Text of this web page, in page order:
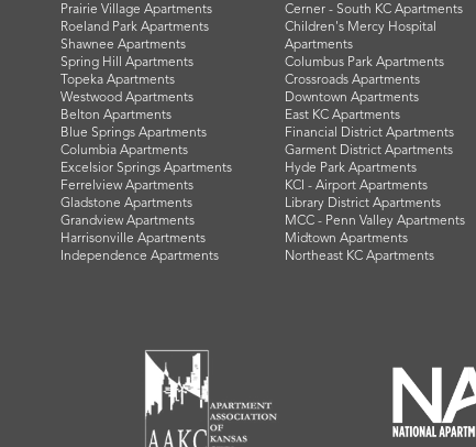
Prairie Village Apartments
Roeland Park Apartments
Shawnee Apartments
Spring Hill Apartments
Topeka Apartments
Westwood Apartments
Belton Apartments
Blue Springs Apartments
Columbia Apartments
Excelsior Springs Apartments
Ferrelview Apartments
Gladstone Apartments
Grandview Apartments
Harrisonville Apartments
Independence Apartments
Cerner - South KC Apartments
Children's Mercy Hospital
Apartments
Columbus Park Apartments
Crossroads Apartments
Downtown Apartments
East KC Apartments
Financial District Apartments
Garment District Apartments
Hyde Park Apartments
KCI - Airport Apartments
Library District Apartments
MCC - Penn Valley Apartments
Midtown Apartments
Northeast KC Apartments